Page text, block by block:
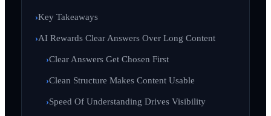
Key Takeaways
AI Rewards Clear Answers Over Long Content
Clear Answers Get Chosen First
Clean Structure Makes Content Usable
Speed Of Understanding Drives Visibility